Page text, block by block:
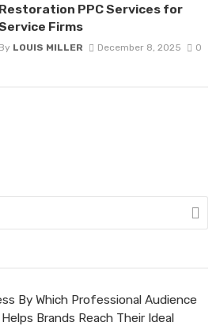
Restoration PPC Services for
Firms
By LOUIS MILLER December 8, 2025 0
By Which Professional Audience
Brands Reach Their Ideal